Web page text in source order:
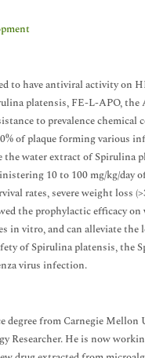
to have antiviral activity on
platensis, FE-L-APO,
to prevalence chemical
of plaque forming various
water extract of Spirulina
10 to 100 mg/kg/
rates, severe weight loss
the prophylactic efficacy
in vitro, and can alleviate
of Spirulina platensis, the
virus infection.
degree from Carnegie
Researcher. He is now